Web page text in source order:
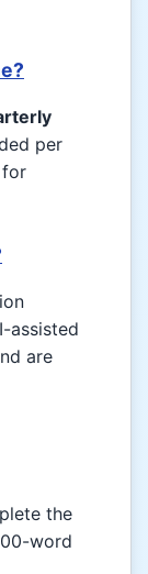
per
assisted
are
the
word